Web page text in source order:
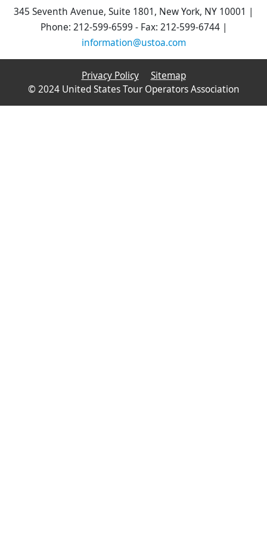
345 Seventh Avenue, Suite 1801, New York, NY 10001 |
Phone: 212-599-6599 - Fax: 212-599-6744 |
information@ustoa.com
Privacy Policy
Sitemap
© 2024 United States Tour Operators Association